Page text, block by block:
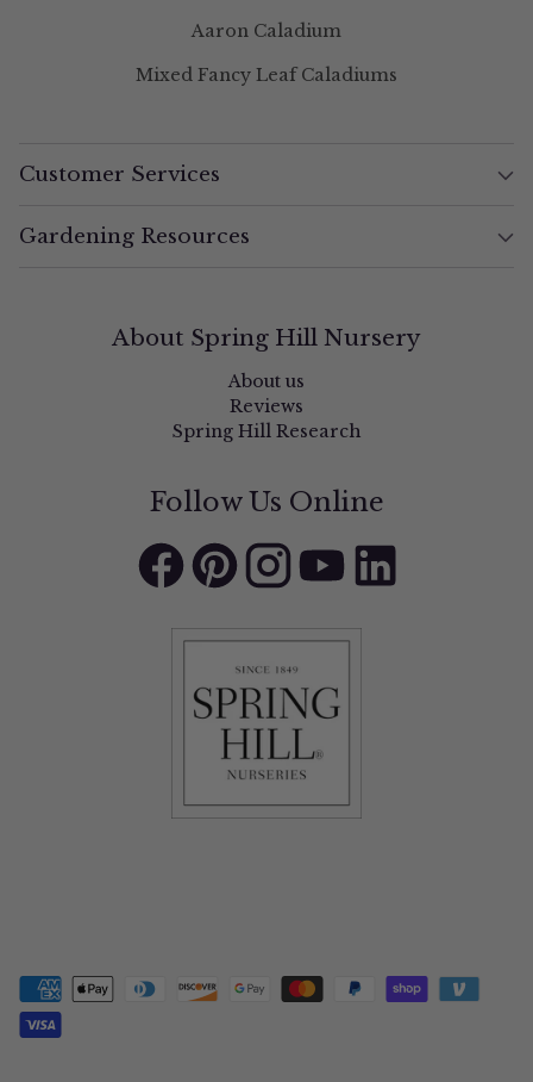
Aaron Caladium
Mixed Fancy Leaf Caladiums
Customer Services
Gardening Resources
About Spring Hill Nursery
About us
Reviews
Spring Hill Research
Follow Us Online